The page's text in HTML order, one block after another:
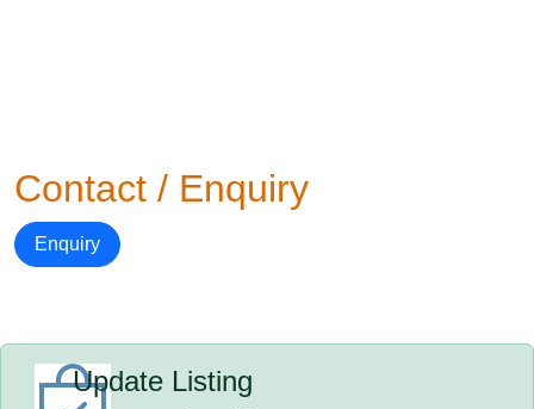
Contact / Enquiry
Enquiry
Update Listing